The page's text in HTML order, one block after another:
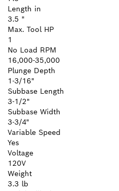
Length in
3.5 "
Max. Tool HP
1
No Load RPM
16,000-35,000
Plunge Depth
1-3/16"
Subbase Length
3-1/2"
Subbase Width
3-3/4"
Variable Speed
Yes
Voltage
120V
Weight
3.3 lb